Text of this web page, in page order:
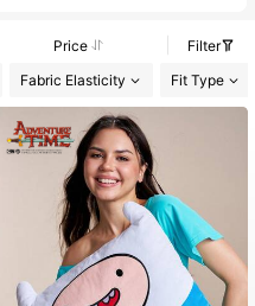
Price
Filter
Fabric Elasticity Fit Type